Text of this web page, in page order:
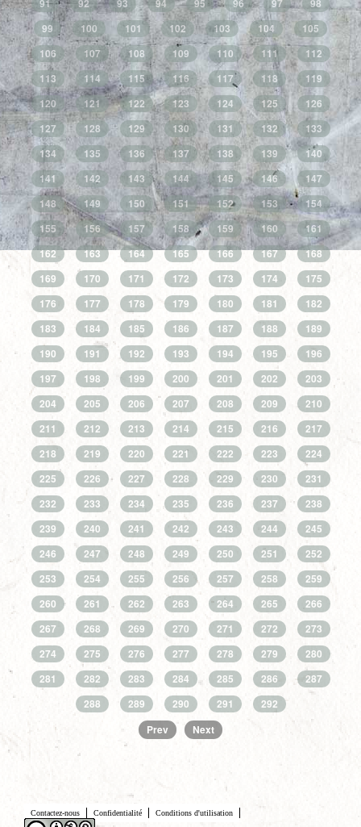
91
92 93 94 95 96 97
98
99
100 101 102 103 104
105
106
107 108 109 110 111
112
113
114 115 116 117 118
119
120
121 122 123 124 125
126
127
128 129 130 131 132
133
134
135 136 137 138 139
140
141
142 143 144 145 146
147
148
149 150 151 152 153
154
155
156 157 158 159 160
161
162
163 164 165 166 167
168
169
170 171 172 173 174
175
176
177 178 179 180 181
182
183
184 185 186 187 188
189
190
191 192 193 194 195
196
197
198 199 200 201 202
203
204
205 206 207 208 209
210
211
212 213 214 215 216
217
218
219 220 221 222 223
224
225
226 227 228 229 230
231
232
233 234 235 236 237
238
239
240 241 242 243 244
245
246
247 248 249 250 251
252
253
254 255 256 257 258
259
260
261 262 263 264 265
266
267
268 269 270 271 272
273
274
275 276 277 278 279
280
281
282 283 284 285 286
287
288
289 290 291
292
Prev
Next
Contactez-nous Confidentialité Conditions d'utilisation